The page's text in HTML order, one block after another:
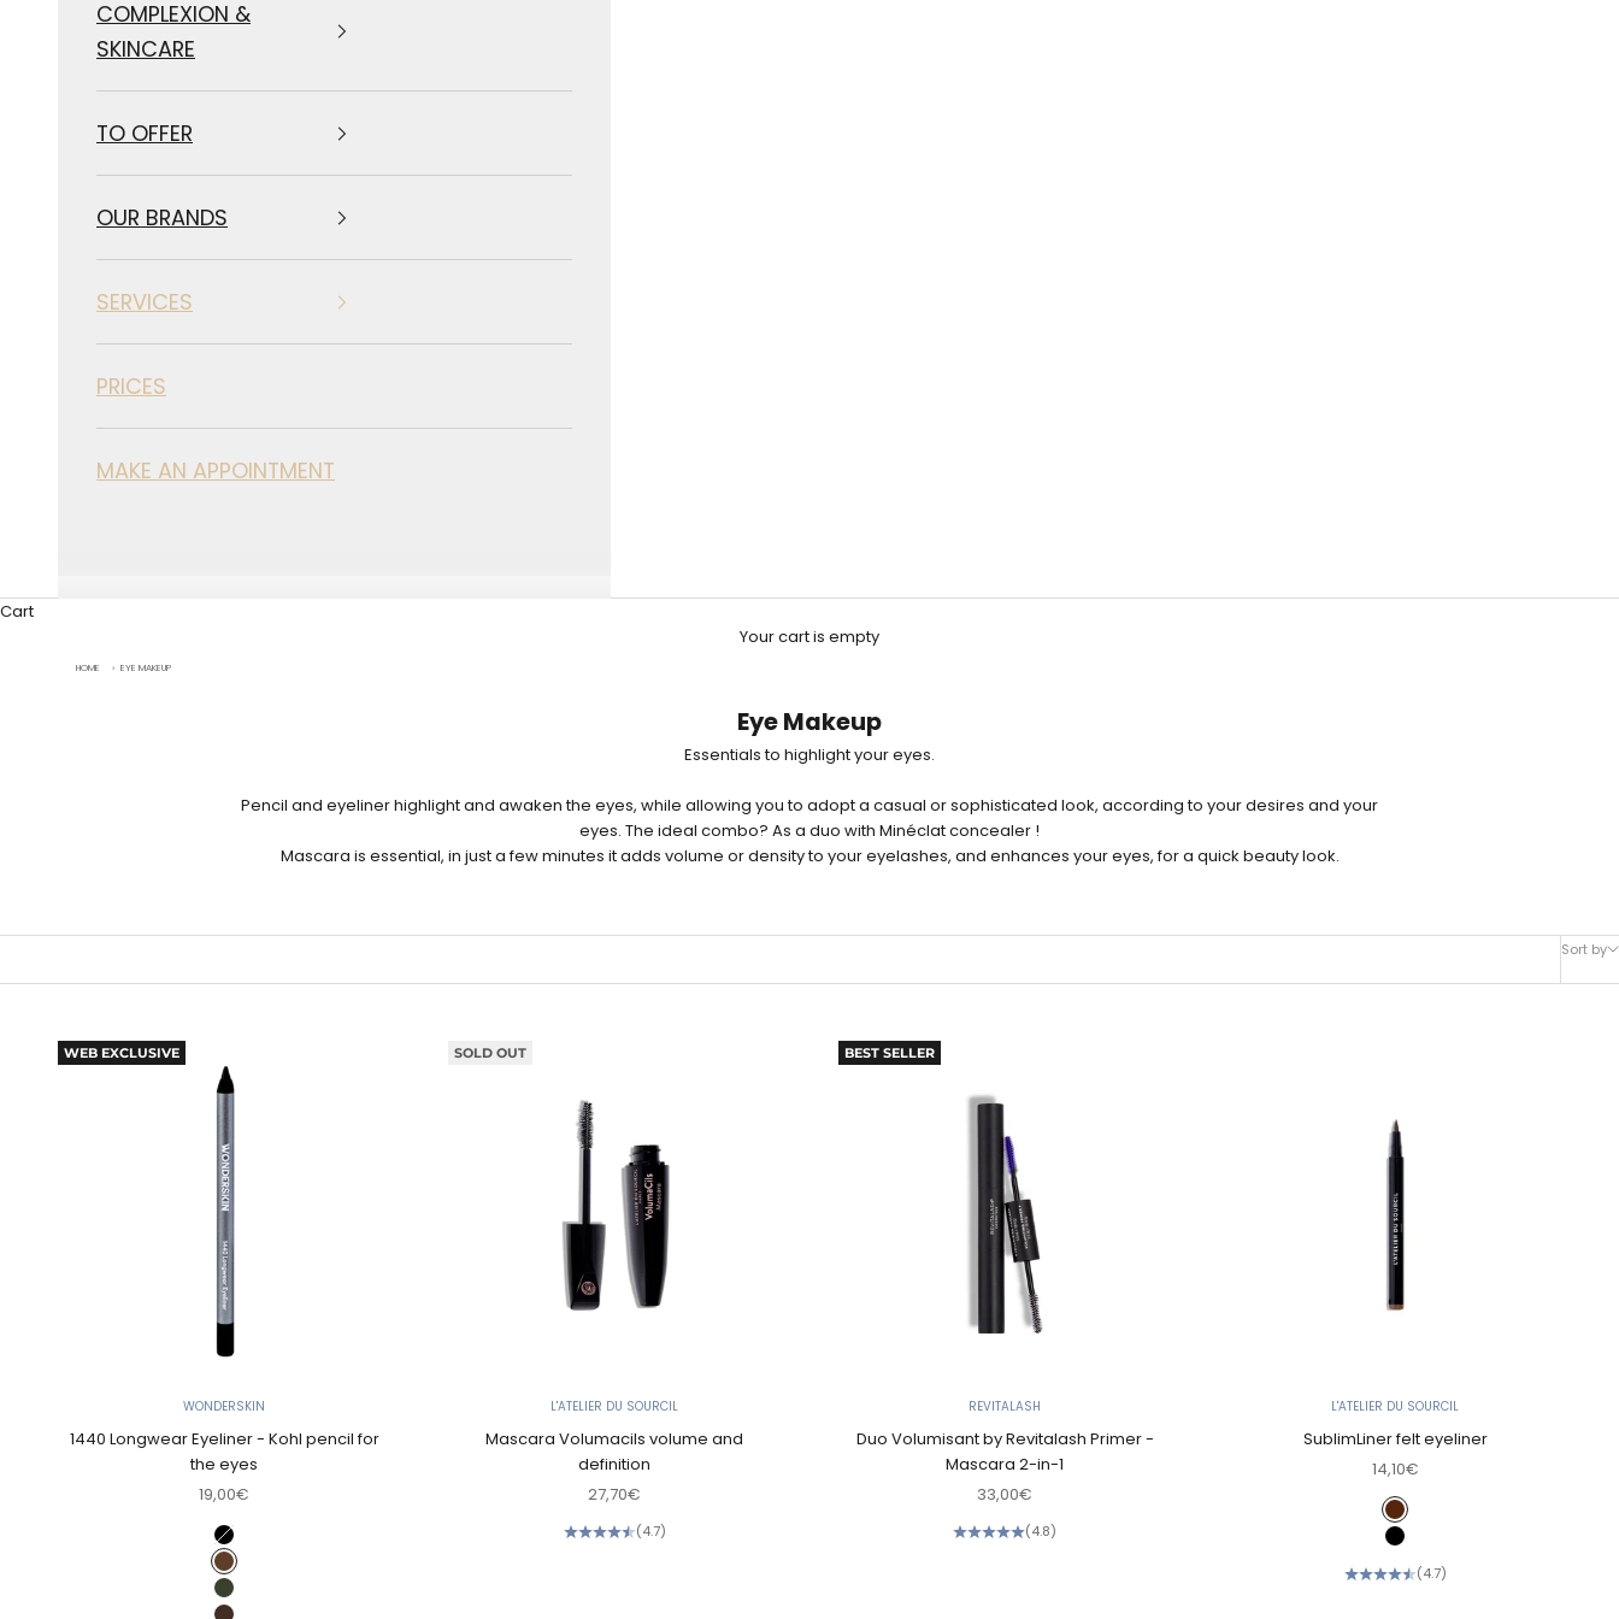
COMPLEXION &
SKINCARE
TO OFFER
OUR BRANDS
SERVICES
PRICES
MAKE AN APPOINTMENT
Cart
Your cart is empty
HOME › EYE MAKEUP
Eye Makeup
Essentials to highlight your eyes.
Pencil and eyelinerhighlight and awaken the eyes, while allowing you to adopt a casual or sophisticated look, according to your desires and your
eyes. The ideal combo? As a duo with Minéclatconcealer !
Mascara is essential, in just a few minutes it adds volume or density to your eyelashes, and enhances your eyes, for a quick beauty look.
Sort by
WEB EXCLUSIVE
WONDERSKIN
1440 Longwear Eyeliner - Kohl pencil for
the eyes
Sale price
19,00€
Color
Liquorice (Rich jet black)
Brown sugar (Dark terra cotta)
Olive (Green)
SOLD OUT
L'ATELIER DU SOURCIL
Mascara Volumacils volume and
definition
Sale price
27,70€
(4.7)
BEST SELLER
REVITALASH
Duo Volumisant by Revitalash Primer -
Mascara 2-in-1
Sale price
33,00€
(4.8)
L'ATELIER DU SOURCIL
SublimLiner felt eyeliner
Sale price
14,10€
Color
Chocolate
Black
(4.7)